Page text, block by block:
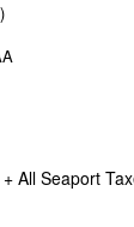
All Seaport